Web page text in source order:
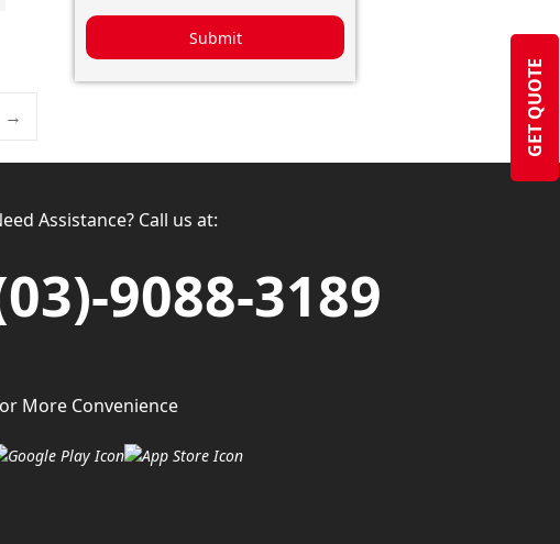
GET QUOTE
→
Submit
Assistance? Call us at:
9088-3189
More Convenience